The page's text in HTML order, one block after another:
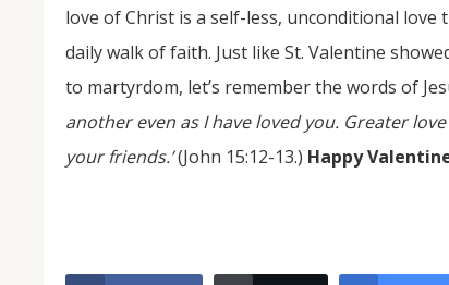
love of Christ is a self-less, unconditional
daily walk of faith. Just like St. Valentine
to martyrdom, let’s remember the words of
another even as I have loved you. Greater
your friends.’(John 15:12-13.) Happy